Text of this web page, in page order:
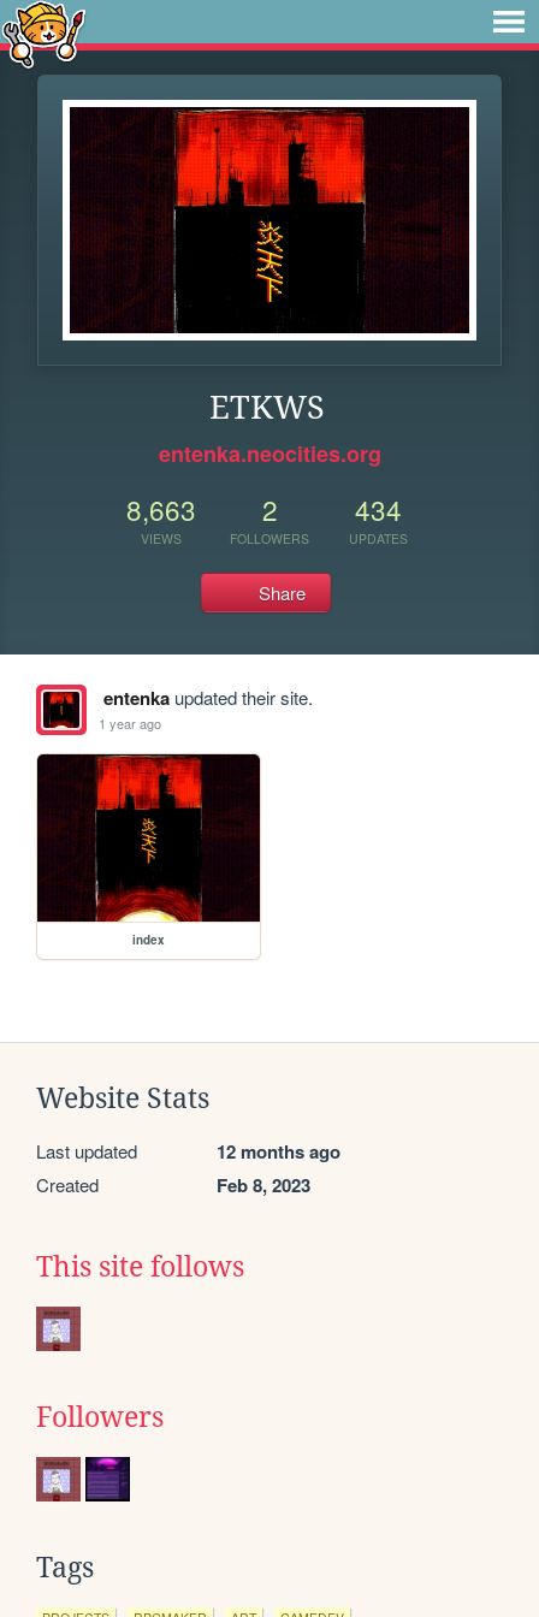
ETKWS
entenka.neocities.org
8,663
VIEWS
2
FOLLOWERS
434
UPDATES
Share
entenkaupdated their site.
1 year ago
index
Website Stats
Last updated 12 months ago
Created Feb 8, 2023
This site follows
Followers
Tags